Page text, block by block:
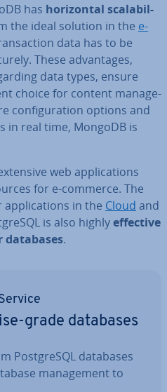
has ho­ri­zont­al scalab­il­
the ideal solution in the e-
data has to be
These ad­vant­ages,
data types, ensure
choice for content man­age­
con­fig­ur­a­tion options and
in real time, MongoDB is
web ap­plic­a­tions
for e-commerce. The
ap­plic­a­tions in the Cloud and
is also highlyeffective
.
grade databases
Post­gr­eSQL databases
man­age­ment to